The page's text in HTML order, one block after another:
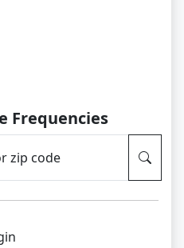
Frequencies
zip code